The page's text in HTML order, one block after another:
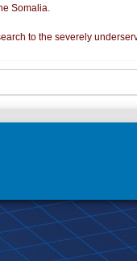
Somalia.
to the severely